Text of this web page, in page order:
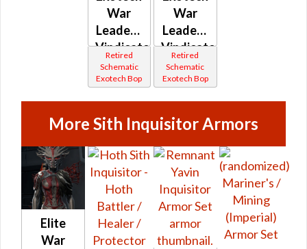
War
Leader /
Vindicator
(Imperial)
Retired
Schematic
Exotech Bop
War
Leader /
Vindicator
(Republic)
Retired
Schematic
Exotech Bop
More Sith Inquisitor Armors
Elite
War